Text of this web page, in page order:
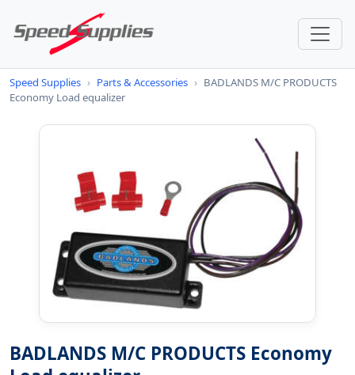
Speed Supplies › Parts & Accessories › BADLANDS M/C PRODUCTS
Economy Load equalizer
BADLANDS M/C PRODUCTS Economy